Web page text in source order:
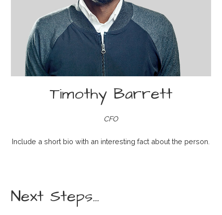
Timothy Barrett
CFO
Include a short bio with an interesting fact about the person.
Next Steps…